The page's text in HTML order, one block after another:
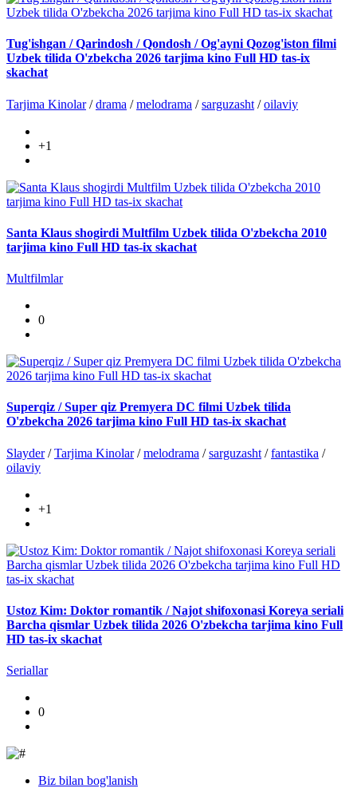
Tug'ishgan / Qarindosh / Qondosh / Og'ayni Qozog'iston filmi
Uzbek tilida O'zbekcha 2026 tarjima kino Full HD tas-ix
skachat
Tarjima Kinolar/drama /melodrama /sarguzasht /oilaviy
+1
Santa Klaus shogirdi Multfilm Uzbek tilida O'zbekcha 2010
tarjima kino Full HD tas-ix skachat
Multfilmlar
0
Superqiz / Super qiz Premyera DC filmi Uzbek tilida
O'zbekcha 2026 tarjima kino Full HD tas-ix skachat
Slayder/Tarjima Kinolar/melodrama /sarguzasht /fantastika /
oilaviy
+1
Ustoz Kim: Doktor romantik / Najot shifoxonasi Koreya seriali
Barcha qismlar Uzbek tilida 2026 O'zbekcha tarjima kino Full
HD tas-ix skachat
Seriallar
0
Biz bilan bog'lanish